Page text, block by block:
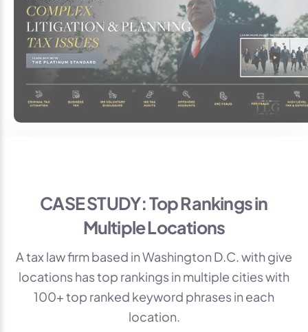
CASE STUDY: Top Rankings in
Multiple Locations
A tax law firm based in Washington D.C. with give
locations has top rankings in multiple cities with
100+ top ranked keyword phrases in each
location.